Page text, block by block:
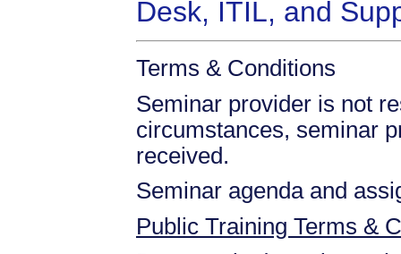
Desk, ITIL, and
Terms & Conditions
Seminar provider is not
circumstances, seminar
received.
Seminar agenda and
Public Training Terms &